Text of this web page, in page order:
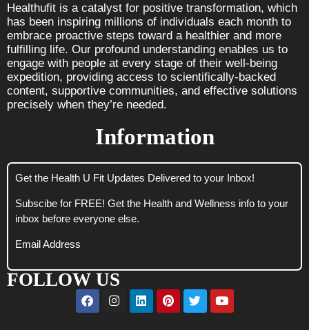
Healthufit is a catalyst for positive transformation, which
has been inspiring millions of individuals each month to
embrace proactive steps toward a healthier and more
fulfilling life. Our profound understanding enables us to
engage with people at every stage of their well-being
expedition, providing access to scientifically-backed
content, supportive communities, and effective solutions
precisely when they’re needed.
Information
Get the Health U Fit Updates Delivered to your Inbox!
Subscibe for FREE! Get the Health and Wellness info to your
inbox before everyone else.
Email Address
FOLLOW US